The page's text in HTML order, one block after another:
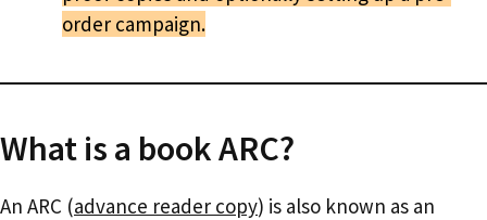
order campaign.
What is a book ARC?
An ARC (advance reader copy) is also known as an